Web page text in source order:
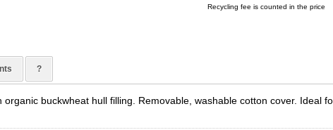
Recycling fee is counted in the price
?
organic buckwheat hull filling. Removable, washable cotton cover. Ideal